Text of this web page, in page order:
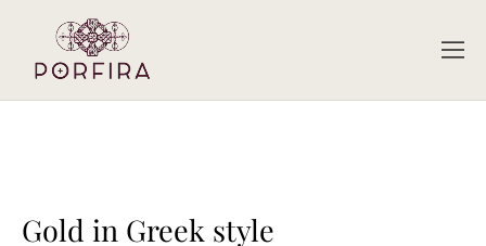
Gold in Greek style